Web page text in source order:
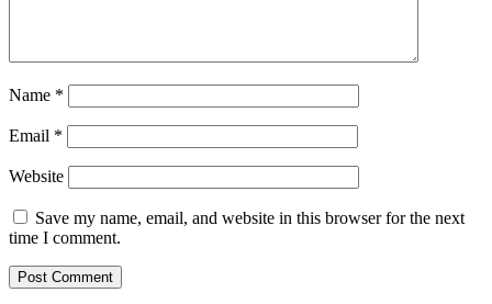
Name *
Email *
Website
Save my name, email, and website in this browser for the next
time I comment.